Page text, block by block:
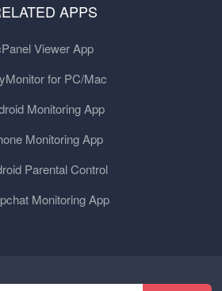
APPS
Viewer App
for PC/Mac
Monitoring App
Monitoring App
Parental Control
Monitoring App